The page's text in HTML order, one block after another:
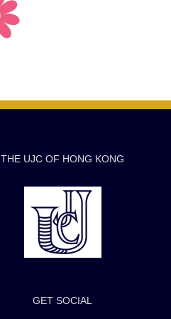
THE UJC OF HONG KONG
GET SOCIAL